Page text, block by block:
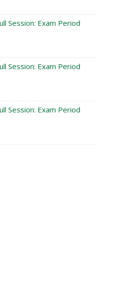
Session: Exam Period
Session: Exam Period
Session: Exam Period